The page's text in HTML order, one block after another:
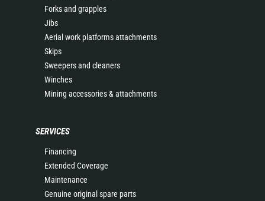
Forks and grapples
Jibs
Aerial work platforms attachments
Skips
Sweepers and cleaners
Winches
Mining accessories & attachments
SERVICES
Financing
Extended Coverage
Maintenance
Genuine original spare parts